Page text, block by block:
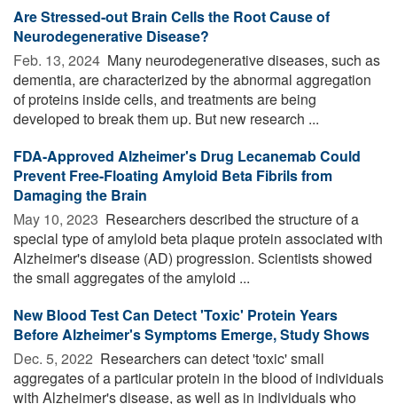
Are Stressed-out Brain Cells the Root Cause of
Neurodegenerative Disease?
Feb. 13, 2024  Many neurodegenerative diseases, such as
dementia, are characterized by the abnormal aggregation
of proteins inside cells, and treatments are being
developed to break them up. But new research ...
FDA-Approved Alzheimer's Drug Lecanemab Could
Prevent Free-Floating Amyloid Beta Fibrils from
Damaging the Brain
May 10, 2023  Researchers described the structure of a
special type of amyloid beta plaque protein associated with
Alzheimer's disease (AD) progression. Scientists showed
the small aggregates of the amyloid ...
New Blood Test Can Detect 'Toxic' Protein Years
Before Alzheimer's Symptoms Emerge, Study Shows
Dec. 5, 2022  Researchers can detect 'toxic' small
aggregates of a particular protein in the blood of individuals
with Alzheimer's disease, as well as in individuals who